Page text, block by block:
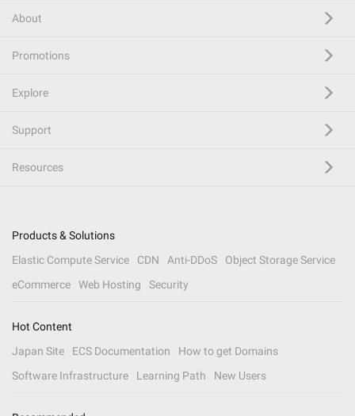
About
Promotions
Explore
Support
Resources
Products & Solutions
Elastic Compute Service
CDN Anti-DDoS
Object Storage Service
eCommerce
Web Hosting Security
Hot Content
Japan Site
ECS Documentation
How to get Domains
Software Infrastructure
Learning Path New Users